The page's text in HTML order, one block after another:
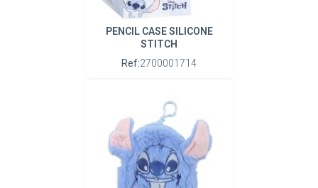
PENCIL CASE SILICONE
STITCH
Ref:2700001714